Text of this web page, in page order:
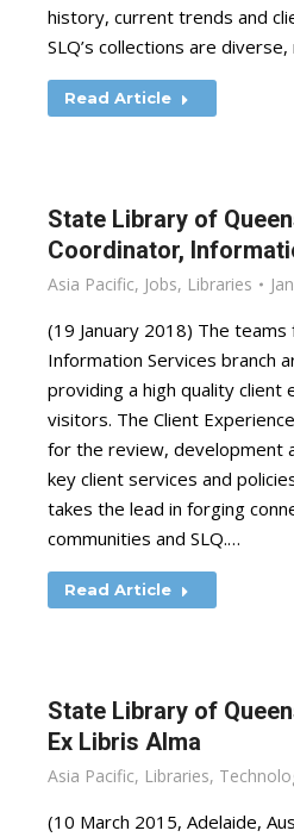
history, current trends and
SLQ’s collections are
Read Article
State Library of
Coordinator,
Asia Pacific, Jobs, Libraries
(19 January 2018) The
Information Services branch
providing a high quality client
visitors. The Client
for the review, development
key client services and
takes the lead in forging
communities and SLQ.…
Read Article
State Library of
Ex Libris Alma
Asia Pacific, Libraries,
(10 March 2015, Adelaide,